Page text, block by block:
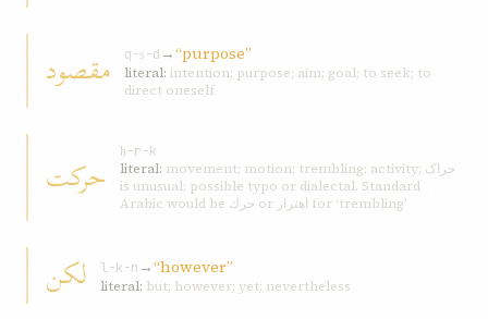
مقصود q-ṣ-d →“purpose”
literal: intention; purpose; aim; goal; to seek; to
direct oneself
حرکت
ḥ-r-k
literal: movement; motion; trembling; activity; حراک
is unusual; possible typo or dialectal. Standard
Arabic would be حرك or اهتزاز for ‘trembling’
لکن l-k-n →“however”
literal: but; however; yet; nevertheless